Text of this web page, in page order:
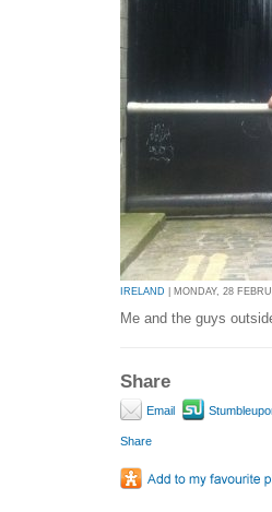
IRELAND | MONDAY, 28
Me and the guys
Share
Email
Share